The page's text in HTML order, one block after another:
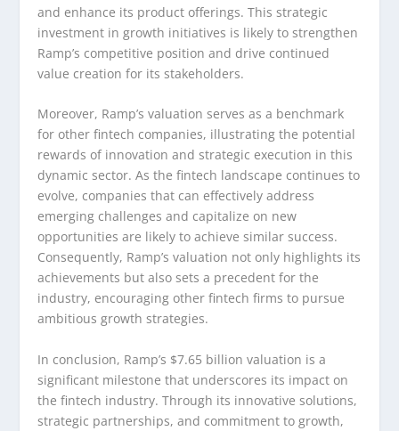
and enhance its product offerings. This strategic
investment in growth initiatives is likely to strengthen
Ramp’s competitive position and drive continued
value creation for its stakeholders.
Moreover, Ramp’s valuation serves as a benchmark
for other fintech companies, illustrating the potential
rewards of innovation and strategic execution in this
dynamic sector. As the fintech landscape continues to
evolve, companies that can effectively address
emerging challenges and capitalize on new
opportunities are likely to achieve similar success.
Consequently, Ramp’s valuation not only highlights its
achievements but also sets a precedent for the
industry, encouraging other fintech firms to pursue
ambitious growth strategies.
In conclusion, Ramp’s $7.65 billion valuation is a
significant milestone that underscores its impact on
the fintech industry. Through its innovative solutions,
strategic partnerships, and commitment to growth,